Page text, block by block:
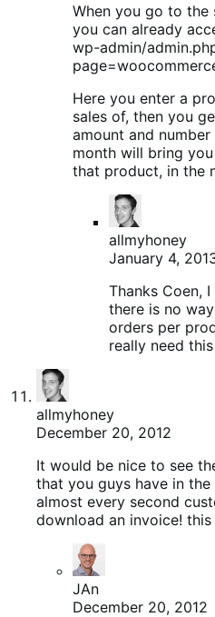
When you go to
you can already
wp-admin/
Here you enter a
sales of, then you
amount and
month will bring
that product, in the
allmyhoney
January 4,
Thanks Coen,
there is no
orders per
really need
allmyhoney
December 20, 2012
It would be nice to see
that you guys have in
almost every second
download an invoice!
JAn
December 20, 2012